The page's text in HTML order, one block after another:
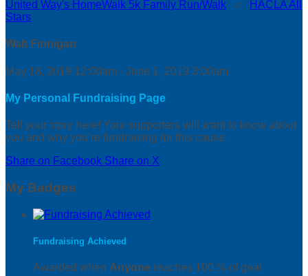
United Way's HomeWalk 5k Family Run/Walk ○
HACLA All
Stars
Walt Finnigan
May 18, 2019 12:00am - June 1, 2019 3:00am
My Personal Fundraising Page
Tell your story here! Your supporters will want to know about
you and why you’re fundraising for this cause.
Share on Facebook Share on X
My Badges
Fundraising Achieved
Awarded when Anyone reaches 100 % of goal